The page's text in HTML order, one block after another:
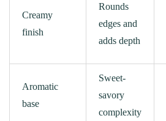
Creamy
finish
Rounds
edges and
adds depth
Aromatic
base
Sweet-
savory
complexity